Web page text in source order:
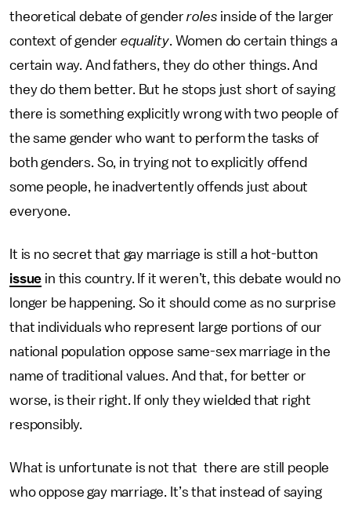
theoretical debate of genderroles inside of the larger
context of genderequality. Women do certain things a
certain way. And fathers, they do other things. And
they do them better. But he stops just short of saying
there is something explicitly wrong with two people of
the same gender who want to perform the tasks of
both genders. So, in trying not to explicitly offend
some people, he inadvertently offends just about
everyone.
It is no secret that gay marriage is still a hot-button
issue in this country. If it weren’t, this debate would no
longer be happening. So it should come as no surprise
that individuals who represent large portions of our
national population oppose same-sex marriage in the
name of traditional values. And that, for better or
worse, is their right. If only they wielded that right
responsibly.
What is unfortunate is not that there are still people
who oppose gay marriage. It’s that instead of saying